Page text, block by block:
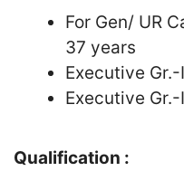
For Gen/ UR
37 years
Executive
Executive
Qualification :